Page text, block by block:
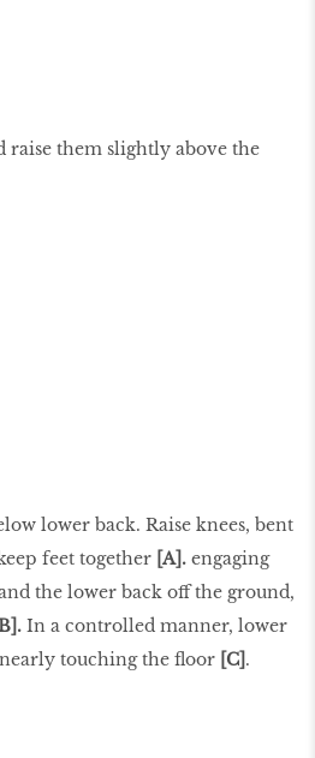
raise them slightly above the
lower back. Raise knees, bent
feet together [A]. engaging
the lower back off the ground,
In a controlled manner, lower
touching the floor [C].